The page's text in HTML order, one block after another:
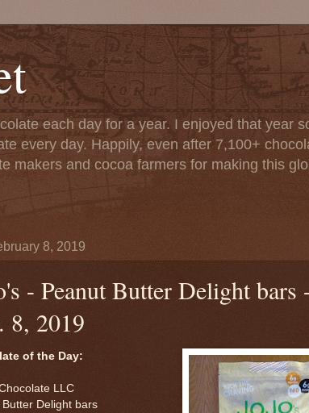
each day for a year. I enjoyed that year
every day. Happily, even after 7,100+
makers and cocoa farmers for making this
8, 2019
- Peanut Butter Delight bars
8, 2019
of the Day:
LLC
Butter Delight bars